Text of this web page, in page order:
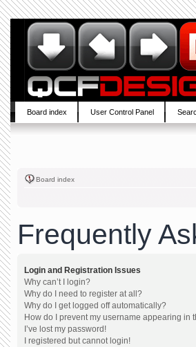
Board index User Control Panel
Board index
Frequently
Login and Registration Issues
Why can’t I login?
Why do I need to register at all?
Why do I get logged off automatically?
How do I prevent my username appearing in
I’ve lost my password!
I registered but cannot login!